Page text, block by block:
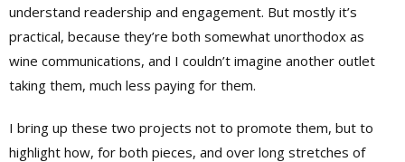
understand readership and engagement. But mostly it’s
practical, because they’re both somewhat unorthodox as
wine communications, and I couldn’t imagine another outlet
taking them, much less paying for them.
I bring up these two projects not to promote them, but to
highlight how, for both pieces, and over long stretches of